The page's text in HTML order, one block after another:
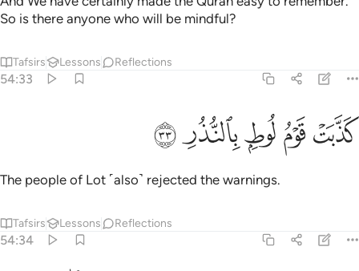
So is there anyone who will be mindful?
Tafsirs Lessons Reflections
54:33
كذبت قوم لوط بالنذر ٣٣
كَذَّبَتْ قَوْمُ لُوطٍۭ بِٱلنُّذُرِ ٣٣
ﱦﱧﱨﱩﱪ
The people of Lot ˹also˺ rejected the warnings.
Tafsirs Lessons Reflections
54:34